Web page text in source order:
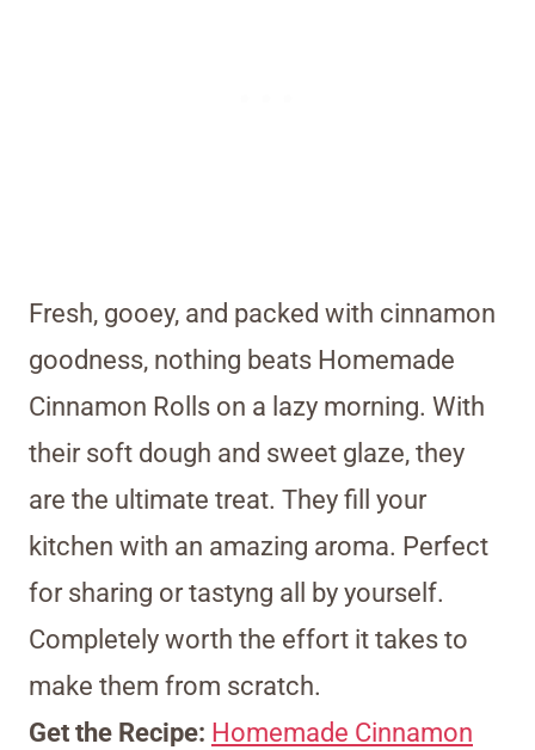
Fresh, gooey, and packed with cinnamon
goodness, nothing beats Homemade
Cinnamon Rolls on a lazy morning. With
their soft dough and sweet glaze, they
are the ultimate treat. They fill your
kitchen with an amazing aroma. Perfect
for sharing or tastyng all by yourself.
Completely worth the effort it takes to
make them from scratch.
Get the Recipe: Homemade Cinnamon